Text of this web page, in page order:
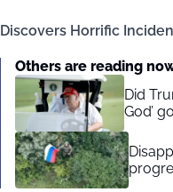
Discovers Horrific
Others are reading
Did
God’